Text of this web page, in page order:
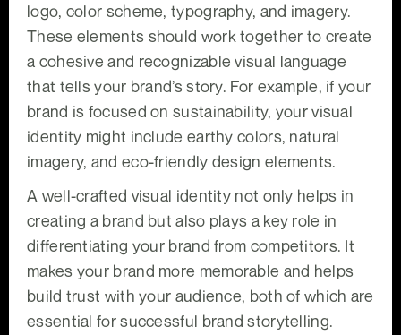
logo, color scheme, typography, and imagery.
These elements should work together to create
a cohesive and recognizable visual language
that tells your brand’s story. For example, if your
brand is focused on sustainability, your visual
identity might include earthy colors, natural
imagery, and eco-friendly design elements.
A well-crafted visual identity not only helps in
creating a brand but also plays a key role in
differentiating your brand from competitors. It
makes your brand more memorable and helps
build trust with your audience, both of which are
essential for successful brand storytelling.